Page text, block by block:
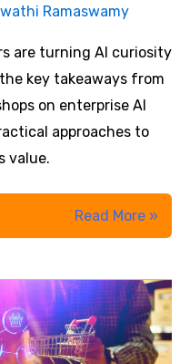
Ramaswamy
are turning AI curiosity
key takeaways from
on enterprise AI
approaches to
value.
From
AI
to
AI
Strategy:
Read More »